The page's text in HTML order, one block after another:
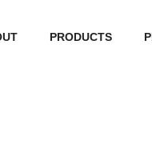
PRODUCTS